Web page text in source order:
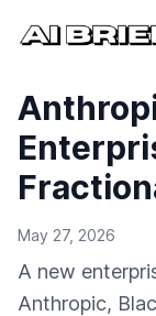
May 27, 2026
A new
Anthropic,